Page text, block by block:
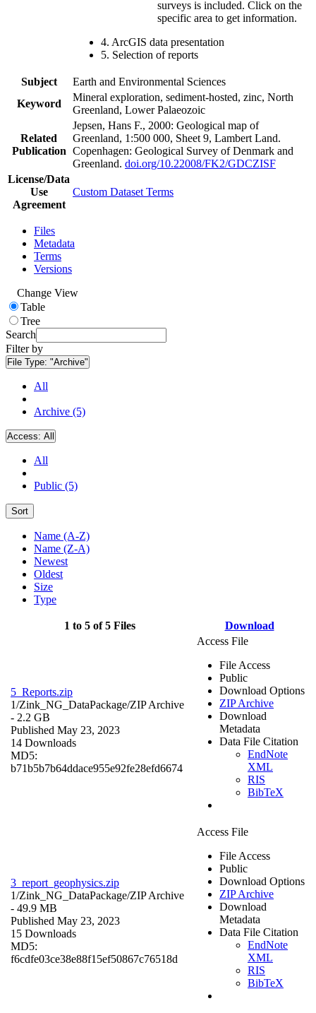
surveys is included. Click on the
specific area to get information.
4. ArcGIS data presentation
5. Selection of reports
Subject
Earth and Environmental Sciences
Keyword
Mineral exploration, sediment-hosted, zinc, North
Greenland, Lower Palaeozoic
Related
Publication
Jepsen, Hans F., 2000: Geological map of
Greenland, 1:500 000, Sheet 9, Lambert Land.
Copenhagen: Geological Survey of Denmark and
Greenland. doi.org/10.22008/FK2/GDCZISF
License/Data
Use
Agreement
Custom Dataset Terms
Files
Metadata
Terms
Versions
Change View
Table
Tree
Search
Filter by
File Type: "Archive"
All
Archive (5)
Access: All
All
Public (5)
Sort
Name (A-Z)
Name (Z-A)
Newest
Oldest
Size
Type
1 to 5 of 5 Files Download
5_Reports.zip
1/Zink_NG_DataPackage/ZIP Archive
- 2.2 GB
Published May 23, 2023
14 Downloads
MD5:
b71b5b7b64ddace955e92fe28efd6674
Access File
File Access
Public
Download Options
ZIP Archive
Download
Metadata
Data File Citation
EndNote
XML
RIS
BibTeX
3_report_geophysics.zip
1/Zink_NG_DataPackage/ZIP Archive
- 49.9 MB
Published May 23, 2023
15 Downloads
MD5:
f6cdfe03ce38e88f15ef50867c76518d
Access File
File Access
Public
Download Options
ZIP Archive
Download
Metadata
Data File Citation
EndNote
XML
RIS
BibTeX